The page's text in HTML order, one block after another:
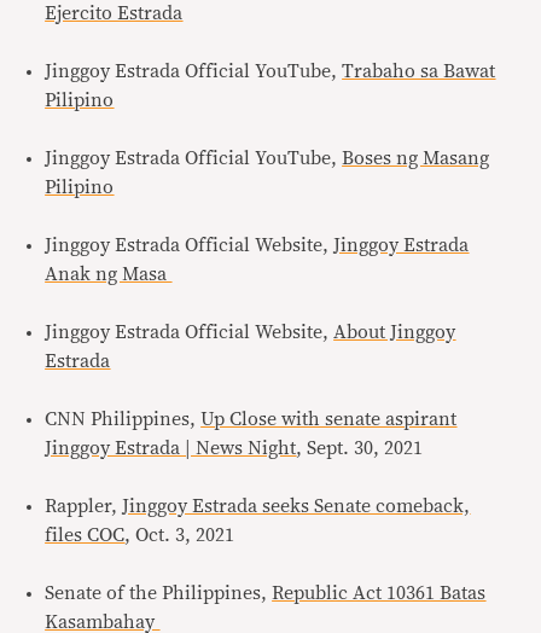
Ejercito Estrada
Jinggoy Estrada Official YouTube,Trabaho sa Bawat
Pilipino
Jinggoy Estrada Official YouTube,Boses ng Masang
Pilipino
Jinggoy Estrada Official Website,Jinggoy Estrada
Anak ng Masa
Jinggoy Estrada Official Website, About Jinggoy
Estrada
CNN Philippines,Up Close with senate aspirant
Jinggoy Estrada | News Night, Sept. 30, 2021
Rappler,Jinggoy Estrada seeks Senate comeback,
files COC, Oct. 3, 2021
Senate of the Philippines,Republic Act 10361 Batas
Kasambahay